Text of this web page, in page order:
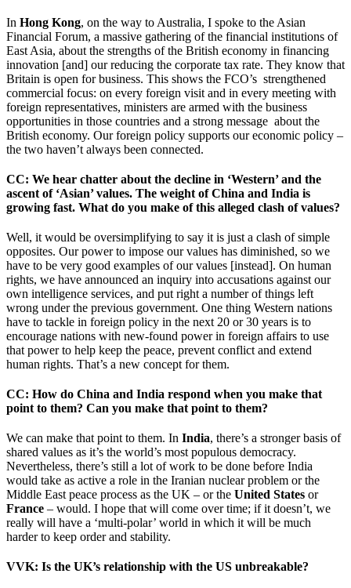
In Hong Kong, on the way to Australia, I spoke to the Asian
Financial Forum, a massive gathering of the financial institutions of
East Asia, about the strengths of the British economy in financing
innovation [and] our reducing the corporate tax rate. They know that
Britain is open for business. This shows the FCO’s strengthened
commercial focus: on every foreign visit and in every meeting with
foreign representatives, ministers are armed with the business
opportunities in those countries and a strong message about the
British economy. Our foreign policy supports our economic policy –
the two haven’t always been connected.
CC: We hear chatter about the decline in ‘Western’ and the
ascent of ‘Asian’ values. The weight of China and India is
growing fast. What do you make of this alleged clash of values?
Well, it would be oversimplifying to say it is just a clash of simple
opposites. Our power to impose our values has diminished, so we
have to be very good examples of our values [instead]. On human
rights, we have announced an inquiry into accusations against our
own intelligence services, and put right a number of things left
wrong under the previous government. One thing Western nations
have to tackle in foreign policy in the next 20 or 30 years is to
encourage nations with new-found power in foreign affairs to use
that power to help keep the peace, prevent conflict and extend
human rights. That’s a new concept for them.
CC: How do China and India respond when you make that
point to them? Can you make that point to them?
We can make that point to them. In India, there’s a stronger basis of
shared values as it’s the world’s most populous democracy.
Nevertheless, there’s still a lot of work to be done before India
would take as active a role in the Iranian nuclear problem or the
Middle East peace process as the UK – or the United States or
France – would. I hope that will come over time; if it doesn’t, we
really will have a ‘multi-polar’ world in which it will be much
harder to keep order and stability.
VVK: Is the UK’s relationship with the US unbreakable?